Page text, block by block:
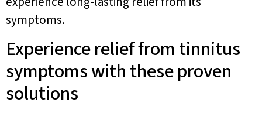
symptoms.
Experience relief from tinnitus
symptoms with these proven
solutions